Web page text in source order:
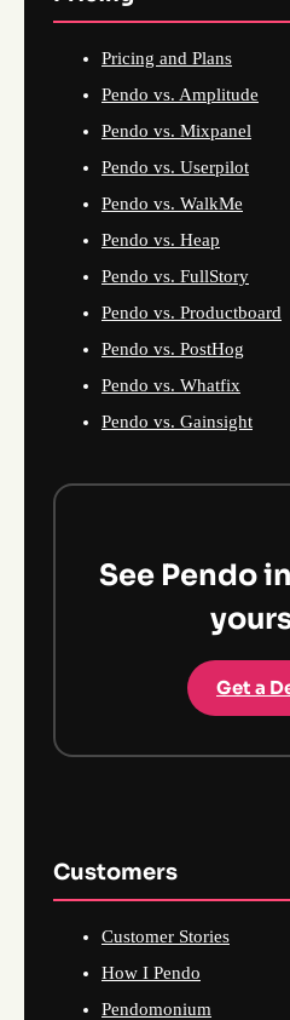
Pricing and Plans
Pendo vs. Amplitude
Pendo vs. Mixpanel
Pendo vs. Userpilot
Pendo vs. WalkMe
Pendo vs. Heap
Pendo vs. FullStory
Pendo vs. Productboard
Pendo vs. PostHog
Pendo vs. Whatfix
Pendo vs. Gainsight
See Pendo
Get a
Customers
Customer Stories
How I Pendo
Pendomonium